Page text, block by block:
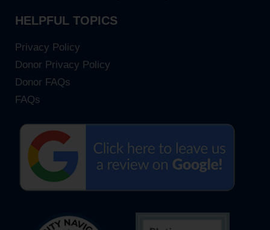
HELPFUL TOPICS
Privacy Policy
Donor Privacy Policy
Donor FAQs
FAQs